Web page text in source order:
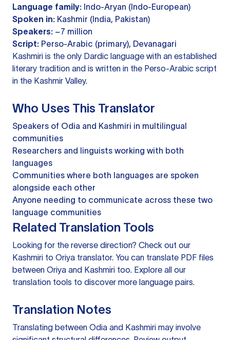
Language family: Indo-Aryan (Indo-European)
Spoken in: Kashmir (India, Pakistan)
Speakers: ~7 million
Script: Perso-Arabic (primary), Devanagari
Kashmiri is the only Dardic language with an established
literary tradition and is written in the Perso-Arabic script
in the Kashmir Valley.
Who Uses This Translator
Speakers of Odia and Kashmiri in multilingual
communities
Researchers and linguists working with both
languages
Communities where both languages are spoken
alongside each other
Anyone needing to communicate across these two
language communities
Related Translation Tools
Looking for the reverse direction? Check out our
Kashmiri to Oriya translator. You can translate PDF files
between Oriya and Kashmiri too. Explore all our
translation tools to discover more language pairs.
Translation Notes
Translating between Odia and Kashmiri may involve